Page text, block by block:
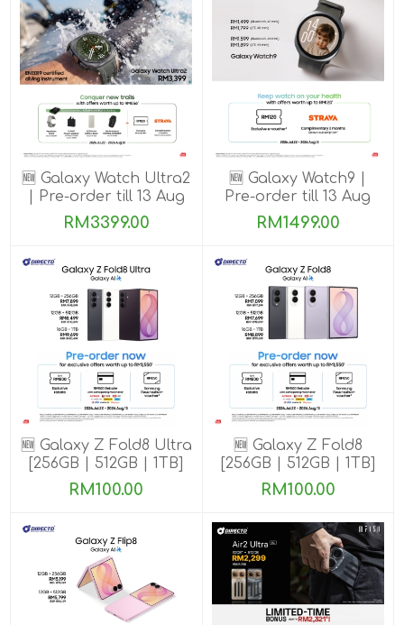
🆕 Galaxy Watch Ultra2
| Pre-order till 13 Aug
2026
RM3399.00
🆕 Galaxy Watch9 |
Pre-order till 13 Aug
2026
RM1499.00
🆕 Galaxy Z Fold8 Ultra
[256GB | 512GB | 1TB]
Pre-order till 13 Aug
2026
RM100.00
🆕 Galaxy Z Fold8
[256GB | 512GB | 1TB]
Pre-order till 13 Aug
2026
RM100.00